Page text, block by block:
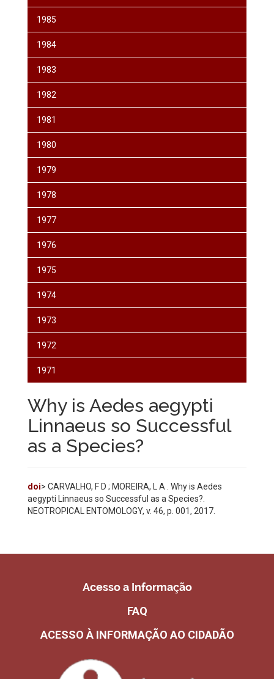
1985
1984
1983
1982
1981
1980
1979
1978
1977
1976
1975
1974
1973
1972
1971
Why is Aedes aegypti
Linnaeus so Successful
as a Species?
doi> CARVALHO, F D ; MOREIRA, L A . Why is Aedes
aegypti Linnaeus so Successful as a Species?.
NEOTROPICAL ENTOMOLOGY, v. 46, p. 001, 2017.
Acesso a Informação
FAQ
ACESSO À INFORMAÇÃO AO CIDADÃO